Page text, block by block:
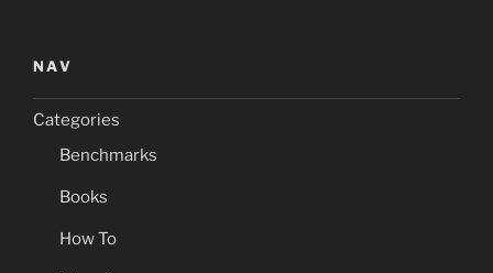
NAV
Categories
Benchmarks
Books
How To